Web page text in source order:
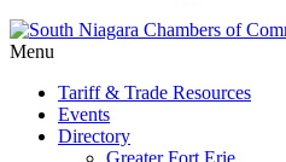
Menu
Tariff & Trade Resources
Events
Directory
Greater Fort Erie